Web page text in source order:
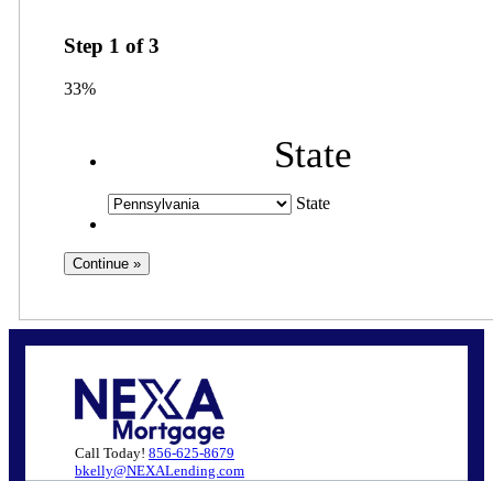
Step 1 of3
33%
State
State
Call Today! 856-625-8679
bkelly@NEXALending.com